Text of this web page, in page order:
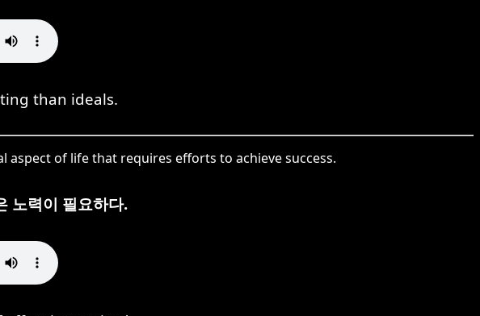
than ideals.
aspect of life that requires efforts to achieve success.
노력이 필요하다.